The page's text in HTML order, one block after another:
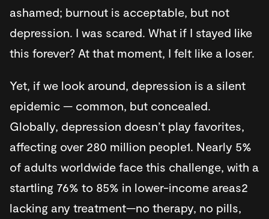
ashamed; burnout is acceptable, but not
depression. I was scared. What if I stayed like
this forever? At that moment, I felt like a loser.
Yet, if we look around, depression is a silent
epidemic — common, but concealed.
Globally, depression doesn’t play favorites,
affecting over 280 million people1. Nearly 5%
of adults worldwide face this challenge, with a
startling 76% to 85% in lower-income areas2
lacking any treatment—no therapy, no pills,